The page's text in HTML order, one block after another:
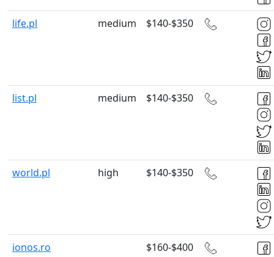
life.pl medium $140-$350
list.pl medium $140-$350
world.pl high $140-$350
ionos.ro $160-$400